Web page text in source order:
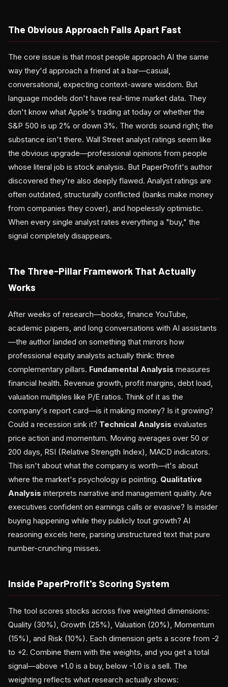
The Obvious Approach Falls Apart Fast
The core issue is that most people approach AI the same
way they'd approach a friend at a bar—casual,
conversational, expecting context-aware wisdom. But
language models don't have real-time market data. They
don't know what Apple's trading at today or whether the
S&P 500 is up 2% or down 3%. The words sound right; the
substance isn't there. Wall Street analyst ratings seem like
the obvious upgrade—professional opinions from people
whose literal job is stock analysis. But PaperProfit's author
discovered they're also deeply flawed. Analyst ratings are
often outdated, structurally conflicted (banks make money
from companies they cover), and hopelessly optimistic.
When every single analyst rates everything a "buy," the
signal completely disappears.
The Three-Pillar Framework That Actually
Works
After weeks of research—books, finance YouTube,
academic papers, and long conversations with AI assistants
—the author landed on something that mirrors how
professional equity analysts actually think: three
complementary pillars. Fundamental Analysis measures
financial health. Revenue growth, profit margins, debt load,
valuation multiples like P/E ratios. Think of it as the
company's report card—is it making money? Is it growing?
Could a recession sink it? Technical Analysis evaluates
price action and momentum. Moving averages over 50 or
200 days, RSI (Relative Strength Index), MACD indicators.
This isn't about what the company is worth—it's about
where the market's psychology is pointing. Qualitative
Analysis interprets narrative and management quality. Are
executives confident on earnings calls or evasive? Is insider
buying happening while they publicly tout growth? AI
reasoning excels here, parsing unstructured text that pure
number-crunching misses.
Inside PaperProfit's Scoring System
The tool scores stocks across five weighted dimensions:
Quality (30%), Growth (25%), Valuation (20%), Momentum
(15%), and Risk (10%). Each dimension gets a score from -2
to +2. Combine them with the weights, and you get a total
signal—above +1.0 is a buy, below -1.0 is a sell. The
weighting reflects what research actually shows: